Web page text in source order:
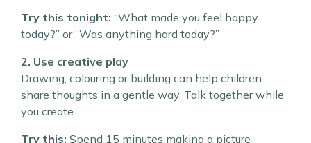
Try this tonight: “What made you feel happy
today?” or “Was anything hard today?”
2. Use creative play
Drawing, colouring or building can help children
share thoughts in a gentle way. Talk together while
you create.
Try this: Spend 15 minutes making a picture